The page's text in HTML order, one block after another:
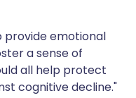
provide emotional
a sense of
all help protect
cognitive decline."